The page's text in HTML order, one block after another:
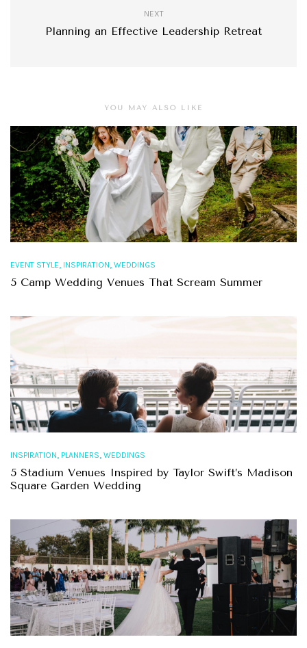
NEXT
Planning an Effective Leadership Retreat
YOU MAY ALSO LIKE
EVENT STYLE, INSPIRATION, WEDDINGS
5 Camp Wedding Venues That Scream Summer
INSPIRATION, PLANNERS, WEDDINGS
5 Stadium Venues Inspired by Taylor Swift’s Madison
Square Garden Wedding